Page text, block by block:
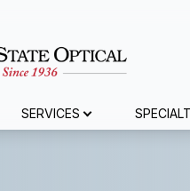
SERVICES